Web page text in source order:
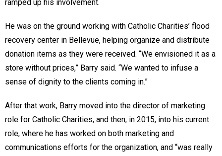
ramped up his involvement.
He was on the ground working with Catholic Charities’ flood
recovery center in Bellevue, helping organize and distribute
donation items as they were received. “We envisioned it as a
store without prices,” Barry said. “We wanted to infuse a
sense of dignity to the clients coming in.”
After that work, Barry moved into the director of marketing
role for Catholic Charities, and then, in 2015, into his current
role, where he has worked on both marketing and
communications efforts for the organization, and “was really